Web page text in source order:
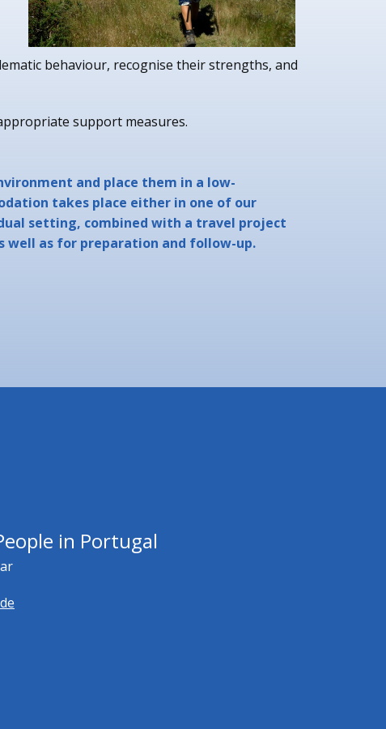
behaviour, recognise their strengths, and
support measures.
and place them in a low-
takes place either in one of our
setting, combined with a travel project
well as for preparation and follow-up.
in Portugal